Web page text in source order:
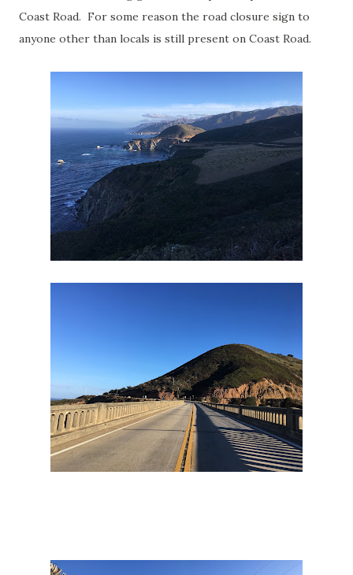
Coast Road. For some reason the road closure sign to
anyone other than locals is still present on Coast Road.